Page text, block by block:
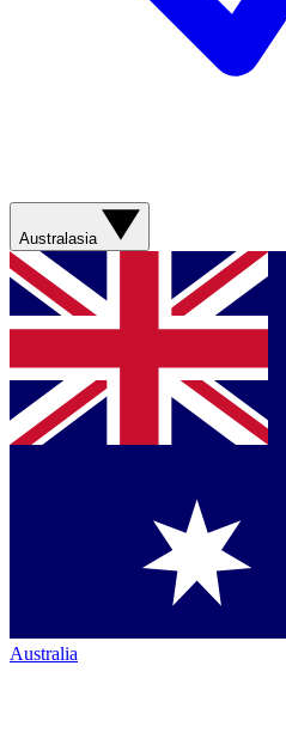
Australasia
Australia